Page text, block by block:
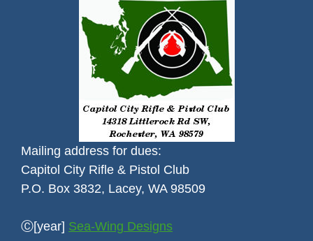
Mailing address for dues:
Capitol City Rifle & Pistol Club
P.O. Box 3832, Lacey, WA 98509
Ⓒ[year] Sea-Wing Designs